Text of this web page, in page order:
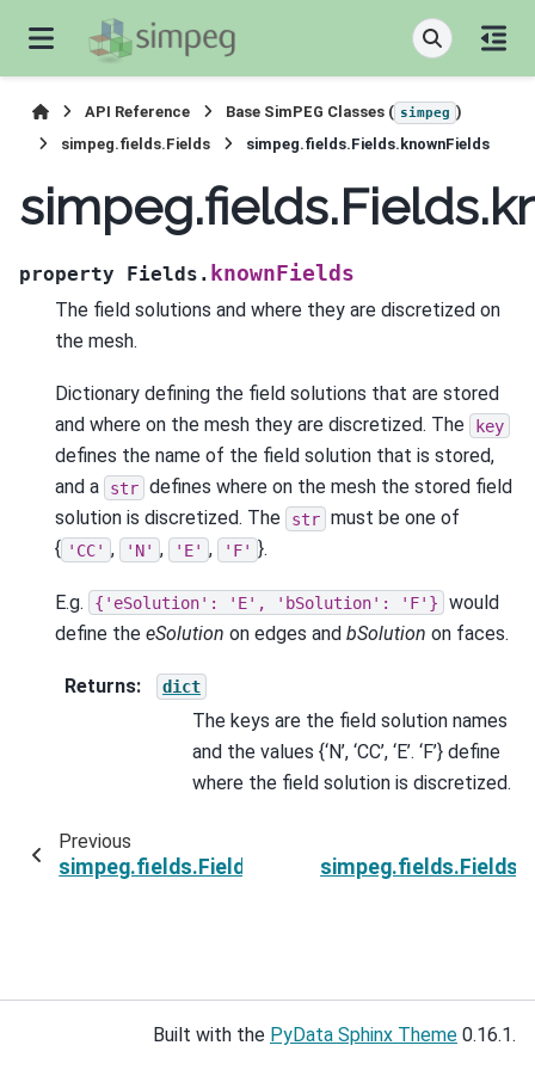
API Reference Base SimPEG Classes ( simpeg )
simpeg.fields.Fields
simpeg.fields.Fields.knownFields
property Fields. knownFields
The field solutions and where they are discretized on
the mesh.
Dictionary defining the field solutions that are stored
and where on the mesh they are discretized. The
key
defines the name of the field solution that is stored,
and a
str defines where on the mesh the stored field
solution is discretized. The
str must be one of
{ 'CC' , 'N' , 'E' , 'F' }.
E.g. {'eSolution': 'E', 'bSolution': 'F'}
would
define the eSolution on edges and bSolution on faces.
Returns: dict
The keys are the field solution names
and the values {‘N’, ‘CC’, ‘E’. ‘F’} define
where the field solution is discretized.
Previous
simpeg.fields.Fields.dtype
Built with the PyData Sphinx Theme 0.16.1.